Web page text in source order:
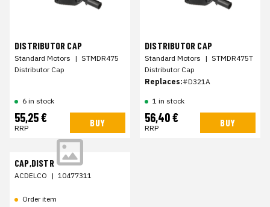
DISTRIBUTOR CAP
Standard Motors | STMDR475
Distributor Cap
6 in stock
55,25 €
RRP BUY
DISTRIBUTOR CAP
Standard Motors | STMDR475T
Distributor Cap
Replaces:#D321A
1 in stock
56,40 €
RRP BUY
CAP,DISTR
ACDELCO | 10477311
Order item